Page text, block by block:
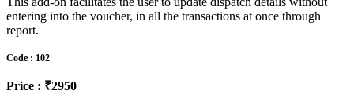
entering into the voucher, in all the transactions at once through
report.
Code : 102
Price : ₹2950